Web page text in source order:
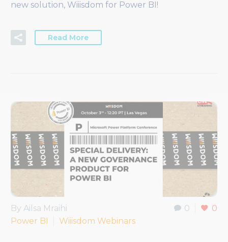
new solution, Wiiisdom for Power BI!
Read More
0 0
By Ailsa Mraihi
Power BI
Wiiisdom Webinars